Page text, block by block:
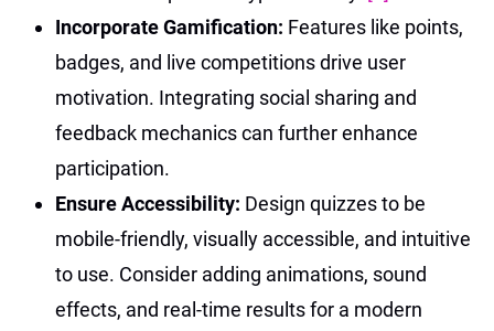
Incorporate Gamification: Features like points,
badges, and live competitions drive user
motivation. Integrating social sharing and
feedback mechanics can further enhance
participation.
Ensure Accessibility: Design quizzes to be
mobile-friendly, visually accessible, and intuitive
to use. Consider adding animations, sound
effects, and real-time results for a modern